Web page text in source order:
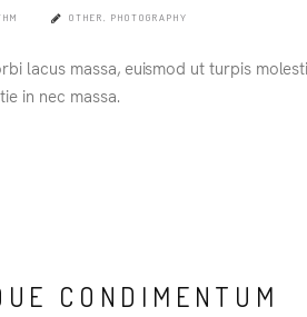
OTHER, PHOTOGRAPHY
lacus massa, euismod ut turpis
in nec massa.
CONDIMENTUM